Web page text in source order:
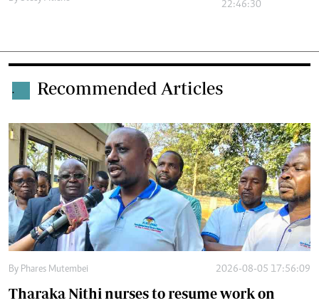
22:46:30
. Recommended Articles
By Phares Mutembei 2026-08-05 17:56:09
Tharaka Nithi nurses to resume work on